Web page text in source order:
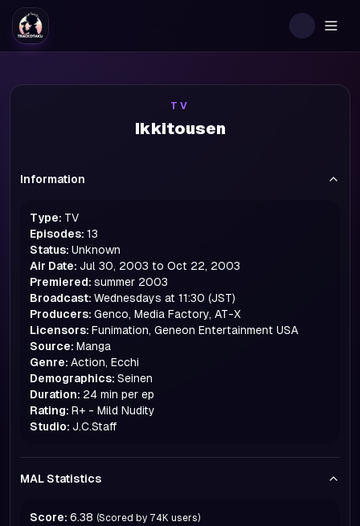
TV
Ikkitousen
Information
Type: TV
Episodes: 13
Status: Unknown
Air Date: Jul 30, 2003 to Oct 22, 2003
Premiered: summer 2003
Broadcast: Wednesdays at 11:30 (JST)
Producers: Genco, Media Factory, AT-X
Licensors: Funimation, Geneon Entertainment USA
Source: Manga
Genre: Action, Ecchi
Demographics: Seinen
Duration: 24 min per ep
Rating: R+ - Mild Nudity
Studio: J.C.Staff
MAL Statistics
Score: 6.38 (Scored by 74K users)